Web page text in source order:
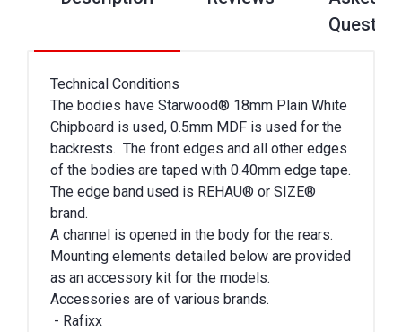
Technical Conditions
The bodies have Starwood® 18mm Plain White
Chipboard is used, 0.5mm MDF is used for the
backrests. The front edges and all other edges
of the bodies are taped with 0.40mm edge tape.
The edge band used is REHAU® or SIZE®
brand.
A channel is opened in the body for the rears.
Mounting elements detailed below are provided
as an accessory kit for the models.
Accessories are of various brands.
- Rafixx